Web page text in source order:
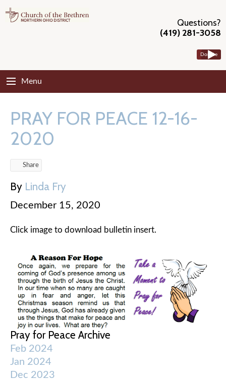
Questions?
(419) 281-3058
Donate
Menu
PRAY FOR PEACE 12-16-
2020
Share
By Linda Fry
December 15, 2020
Click image to download bulletin insert.
Pray for Peace Archive
Feb 2024
Jan 2024
Dec 2023